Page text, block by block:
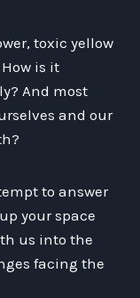
toxic yellow
is it
And most
and our
to answer
your space
us into the
facing the